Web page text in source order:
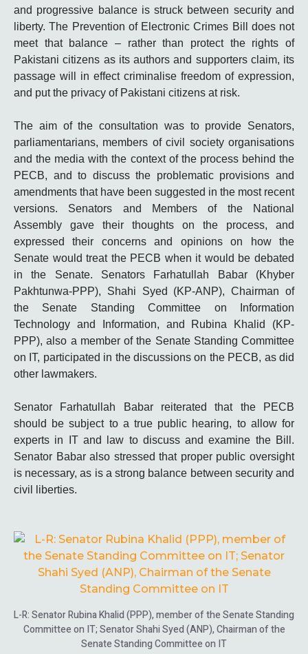
and progressive balance is struck between security and
liberty. The Prevention of Electronic Crimes Bill does not
meet that balance – rather than protect the rights of
Pakistani citizens as its authors and supporters claim, its
passage will in effect criminalise freedom of expression,
and put the privacy of Pakistani citizens at risk.
The aim of the consultation was to provide Senators,
parliamentarians, members of civil society organisations
and the media with the context of the process behind the
PECB, and to discuss the problematic provisions and
amendments that have been suggested in the most recent
versions. Senators and Members of the National
Assembly gave their thoughts on the process, and
expressed their concerns and opinions on how the
Senate would treat the PECB when it would be debated
in the Senate. Senators Farhatullah
Babar(Khyber
Pakhtunwa-PPP), Shahi Syed (KP-ANP), Chairman of
the Senate Standing Committee on Information
Technology and Information, and Rubina Khalid (KP-
PPP), also a member of the Senate Standing Committee
on IT, participated in the discussions on the PECB, as did
other lawmakers.
Senator Farhatullah Babar reiterated that the PECB
should be subject to a true public hearing, to allow for
experts in IT and law to discuss and examine the Bill.
Senator Babaralso stressed that proper public oversight
is necessary, as is a strong balance between security and
civil liberties.
L-R: Senator Rubina Khalid (PPP), member of the Senate Standing
Committee on IT; Senator Shahi Syed (ANP), Chairman of the
Senate Standing Committee on IT